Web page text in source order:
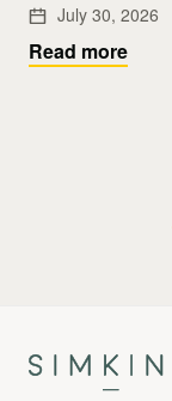
July 30, 2026
Read more